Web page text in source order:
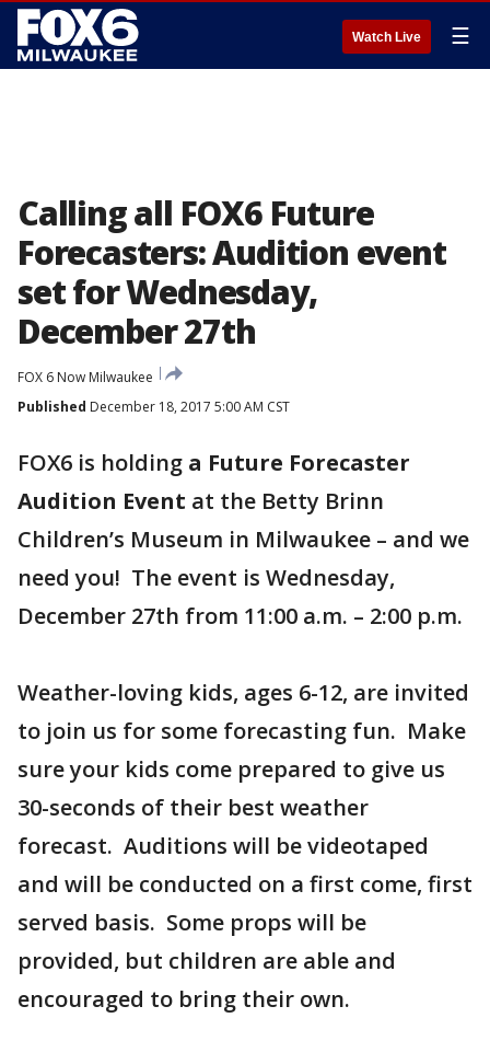
Watch Live ☰
Calling all FOX6 Future
Forecasters: Audition event
set for Wednesday,
December 27th
FOX 6 Now Milwaukee
Published December 18, 2017 5:00 AM CST
FOX6 is holding a Future Forecaster
Audition Event at the Betty Brinn
Children’s Museum in Milwaukee – and we
need you! The event is Wednesday,
December 27th from 11:00 a.m. – 2:00 p.m.
Weather-loving kids, ages 6-12, are invited
to join us for some forecasting fun. Make
sure your kids come prepared to give us
30-seconds of their best weather
forecast. Auditions will be videotaped
and will be conducted on a first come, first
served basis. Some props will be
provided, but children are able and
encouraged to bring their own.